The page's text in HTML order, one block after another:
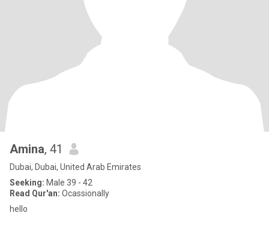
Amina, 41
Dubai, Dubai, United Arab Emirates
Seeking: Male 39 - 42
Read Qur'an: Ocassionally
hello